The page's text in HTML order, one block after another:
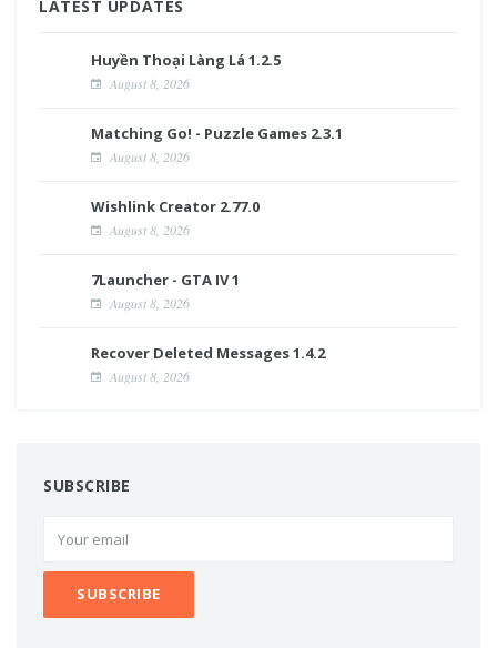
LATEST UPDATES
Huyền Thoại Làng Lá 1.2.5
August 8, 2026
Matching Go! - Puzzle Games 2.3.1
August 8, 2026
Wishlink Creator 2.77.0
August 8, 2026
7Launcher - GTA IV 1
August 8, 2026
Recover Deleted Messages 1.4.2
August 8, 2026
SUBSCRIBE